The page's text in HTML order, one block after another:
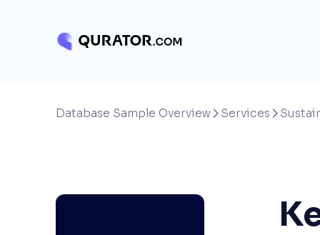
Database Sample Overview  Services 